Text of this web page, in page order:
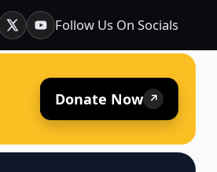
Follow Us On Socials
Donate Now ↗